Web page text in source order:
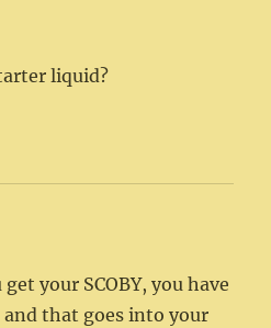
liquid?
your SCOBY, you have
that goes into your